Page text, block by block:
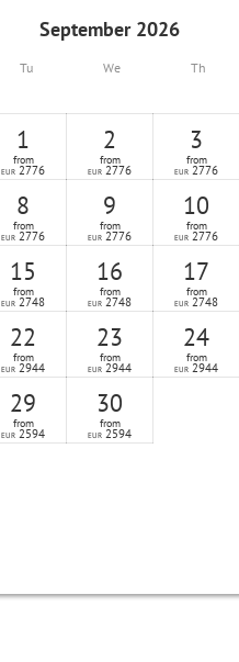
Tu We Th
September 2026
1
from
EUR 2776
2
from
EUR 2776
3
from
EUR 2776
8
from
EUR 2776
9
from
EUR 2776
10
from
EUR 2776
15
from
EUR 2748
16
from
EUR 2748
17
from
EUR 2748
22
from
EUR 2944
23
from
EUR 2944
24
from
EUR 2944
29
from
EUR 2594
30
from
EUR 2594